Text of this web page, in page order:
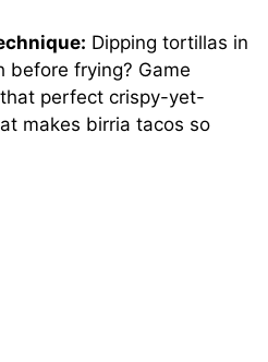
Dipping tortillas in
before frying? Game
perfect crispy-yet-
makes birria tacos so